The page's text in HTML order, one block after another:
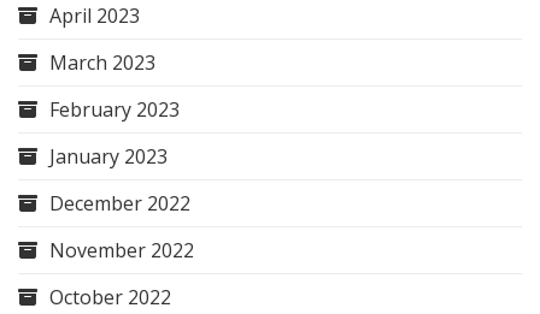
April 2023
March 2023
February 2023
January 2023
December 2022
November 2022
October 2022